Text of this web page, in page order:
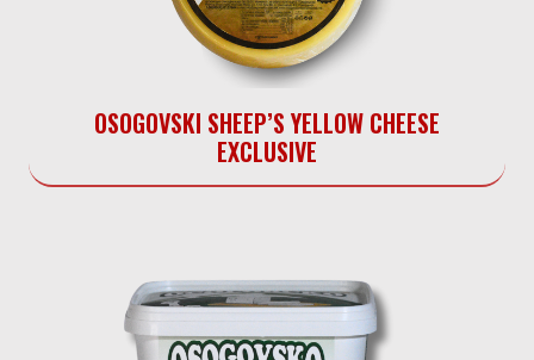
OSOGOVSKI SHEEP’S YELLOW CHEESE
EXCLUSIVE